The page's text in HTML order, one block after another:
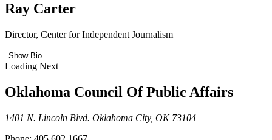
Ray Carter
Director, Center for Independent Journalism
Show Bio
Loading Next
Oklahoma Council Of Public Affairs
1401 N. Lincoln Blvd. Oklahoma City, OK 73104